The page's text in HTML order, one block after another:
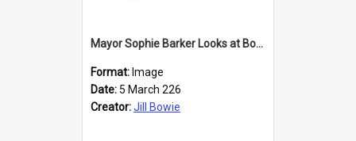
Mayor Sophie Barker Looks at Books
Format: Image
Date: 5 March 226
Creator:Jill Bowie